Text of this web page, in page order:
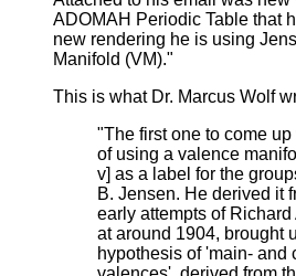
ADOMAH Periodic Table that
new rendering he is using
Manifold (VM)."
This is what Dr. Marcus Wolf
"The first one to come
of using a valence
v] as a label for the
B. Jensen. He derived it
early attempts of Richard
at around 1904, brought
hypothesis of 'main- and